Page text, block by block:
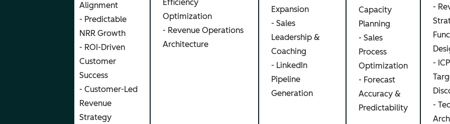
Alignment
- Predictable
NRR Growth
- ROI-Driven
Customer
Success
- Customer-Led
Revenue
Strategy
Efficiency
Optimization
- Revenue Operations
Architecture
Expansion
- Sales
Leadership &
Coaching
- LinkedIn
Pipeline
Generation
Capacity
Planning
- Sales
Process
Optimization
- Forecast
Accuracy &
Predictability
-
- ICP
-